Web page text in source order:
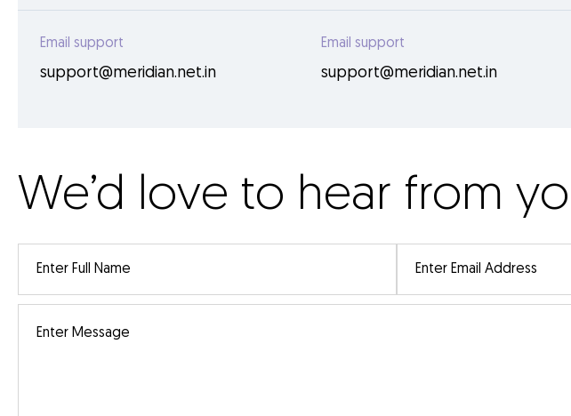
Email support
support@meridian.net.in
Email support
support@meridian.net.in
We’d love to hear from